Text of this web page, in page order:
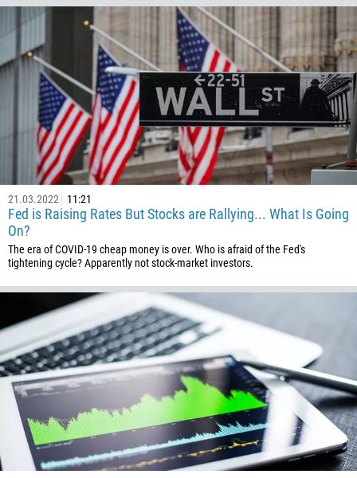
21.03.2022 11:21
Fed is Raising Rates But Stocks are Rallying... What Is Going
On?
The era of COVID-19 cheap money is over. Who is afraid of the Fed's
tightening cycle? Apparently not stock-market investors.
56
86
61
57
269
242
243
682
506
225
53
357
420
45
1767
1809
593